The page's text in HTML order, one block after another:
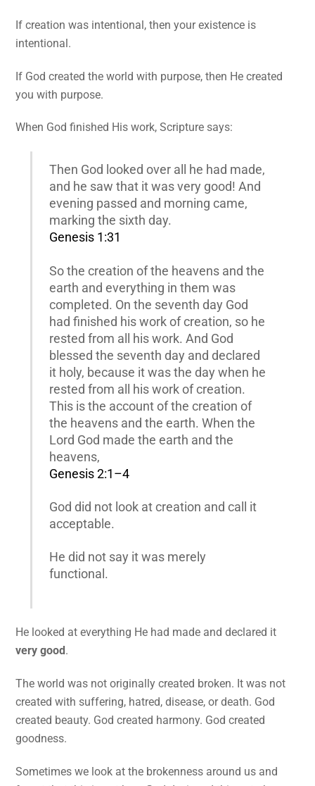
If creation was intentional, then your existence is
intentional.
If God created the world with purpose, then He created
you with purpose.
When God finished His work, Scripture says:
Then God looked over all he had made,
and he saw that it was very good! And
evening passed and morning came,
marking the sixth day.
Genesis 1:31
So the creation of the heavens and the
earth and everything in them was
completed. On the seventh day God
had finished his work of creation, so he
rested from all his work. And God
blessed the seventh day and declared
it holy, because it was the day when he
rested from all his work of creation.
This is the account of the creation of
the heavens and the earth. When the
Lord God made the earth and the
heavens,
Genesis 2:1–4
God did not look at creation and call it
acceptable.
He did not say it was merely
functional.
He looked at everything He had made and declared it
very good.
The world was not originally created broken. It was not
created with suffering, hatred, disease, or death. God
created beauty. God created harmony. God created
goodness.
Sometimes we look at the brokenness around us and